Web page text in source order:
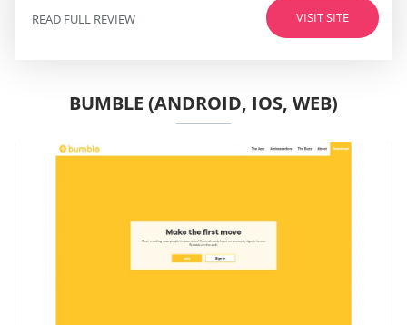
VISIT SITE
READ FULL REVIEW
BUMBLE (ANDROID, IOS, WEB)